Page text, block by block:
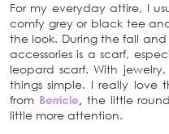
For my everyday attire, I
comfy grey or black tee
the look. During the fall
accessories is a scarf,
leopard scarf. With
things simple. I really
from Berricle, the little
little more attention.